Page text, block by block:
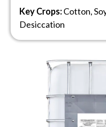
Key Crops:Cotton,
Desiccation